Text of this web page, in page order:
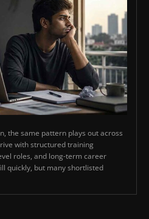
the same pattern plays out across
with structured training
roles, and long-term career
quickly, but many shortlisted